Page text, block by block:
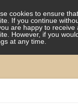
cookies to ensure
If you continue
are happy to receive
However, if you
at any time.